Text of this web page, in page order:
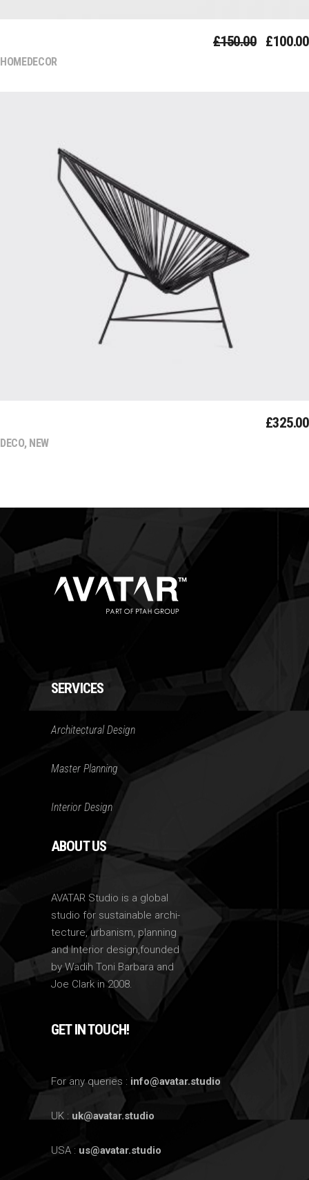
£150.00 £100.00
HOMEDECOR
Add To Cart
£325.00
DECO, NEW
SERVICES
Architectural Design
Master Planning
Interior Design
ABOUT US
AVATAR Studio is a global
studio for sustainable archi-
tecture, urbanism, planning
and Interior design,founded
by Wadih Toni Barbara and
Joe Clark in 2008.
GET IN TOUCH!
For any queries : info@avatar.studio
UK : uk@avatar.studio
USA : us@avatar.studio